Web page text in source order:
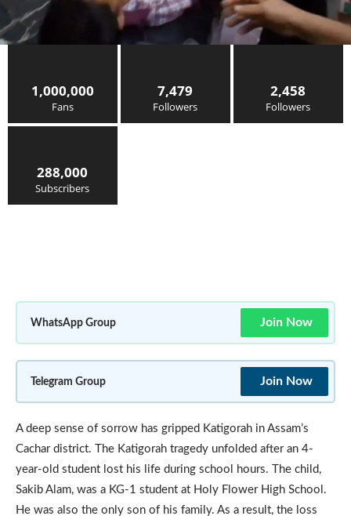
1,000,000
Fans
7,479
Followers
2,458
Followers
288,000
Subscribers
WhatsApp Group Join Now
Telegram Group Join Now
A deep sense of sorrow has gripped Katigorah in Assam’s
Cachar district. The Katigorah tragedy unfolded after an 4-
year-old student lost his life during school hours. The child,
Sakib Alam, was a KG-1 student at Holy Flower High School.
He was also the only son of his family. As a result, the loss